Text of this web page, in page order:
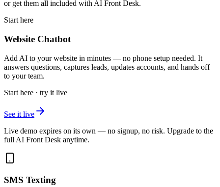
or get them all included with AI Front Desk.
Start here
Website Chatbot
Add AI to your website in minutes — no phone setup needed. It
answers questions, captures leads, updates accounts, and hands off
to your team.
Start here · try it live
See it live
Live demo expires on its own — no signup, no risk. Upgrade to the
full AI Front Desk anytime.
SMS Texting